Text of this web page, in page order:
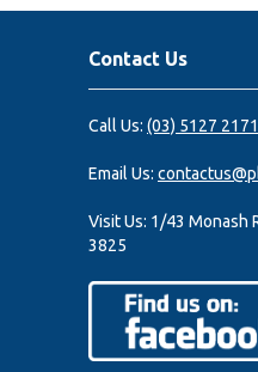
Contact Us
Call Us: (03) 5127 2171
Email Us:
Visit Us: 1/43 Monash
3825